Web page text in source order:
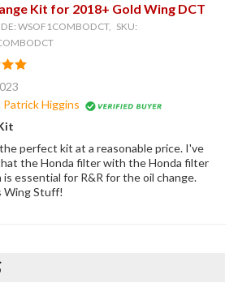
Kit for 2018+ Gold Wing DCT
WSOF1COMBODCT, SKU:
Patrick Higgins
perfect kit at a reasonable price. I've
the Honda filter with the Honda filter
is essential for R&R for the oil change.
Wing Stuff!